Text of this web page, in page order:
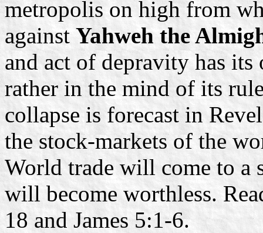
metropolis on high from
against Yahweh the
and act of depravity has
rather in the mind of its
collapse is forecast in
the stock-markets of the
World trade will come to a
will become worthless.
18 and James 5:1-6.